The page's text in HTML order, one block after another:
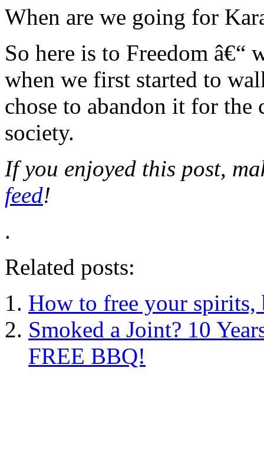
When are we going for
So here is to Freedom â€“
when we first started to
chose to abandon it for
society.
If you enjoyed this post,
feed!
.
Related posts:
How to free your
Smoked a Joint? 10
FREE BBQ!